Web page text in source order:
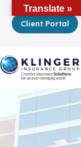
contentClient Portal
Translate »